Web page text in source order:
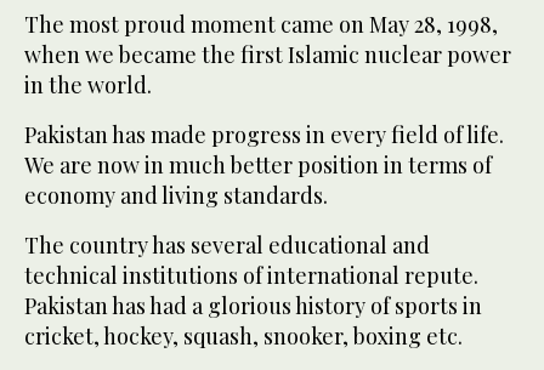
The most proud moment came on May 28, 1998,
when we became the first Islamic nuclear power
in the world.
Pakistan has made progress in every field of life.
We are now in much better position in terms of
economy and living standards.
The country has several educational and
technical institutions of international repute.
Pakistan has had a glorious history of sports in
cricket, hockey, squash, snooker, boxing etc.